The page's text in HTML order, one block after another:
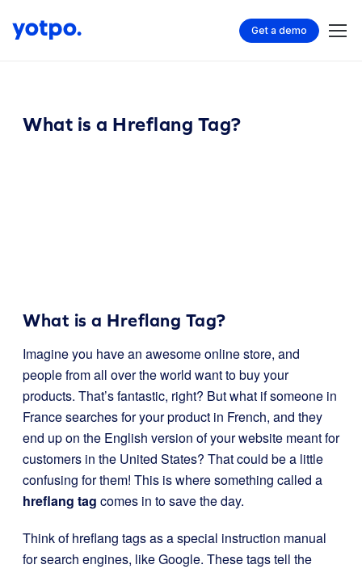
Get a demo
What is a Hreflang Tag?
What is a Hreflang Tag?
Imagine you have an awesome online store, and
people from all over the world want to buy your
products. That’s fantastic, right? But what if someone in
France searches for your product in French, and they
end up on the English version of your website meant for
customers in the United States? That could be a little
confusing for them! This is where something called a
hreflang tag comes in to save the day.
Think of hreflang tags as a special instruction manual
for search engines, like Google. These tags tell the